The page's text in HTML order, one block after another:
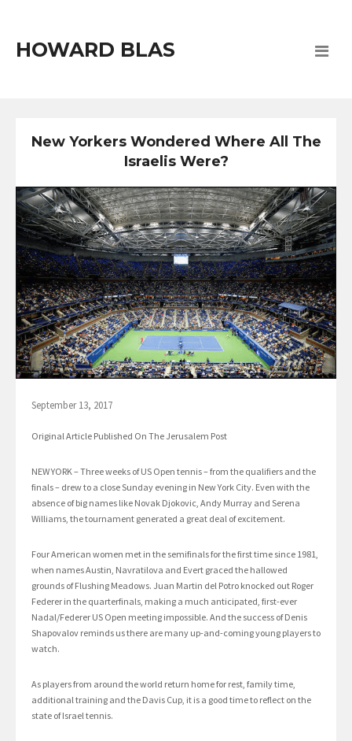
HOWARD BLAS
New Yorkers Wondered Where All The
Israelis Were?
September 13, 2017
Original Article Published On The Jerusalem Post
NEW YORK – Three weeks of US Open tennis – from the qualifiers and the
finals – drew to a close Sunday evening in New York City. Even with the
absence of big names like Novak Djokovic, Andy Murray and Serena
Williams, the tournament generated a great deal of excitement.
Four American women met in the semifinals for the first time since 1981,
when names Austin, Navratilova and Evert graced the hallowed
grounds of Flushing Meadows. Juan Martin del Potro knocked out Roger
Federer in the quarterfinals, making a much anticipated, first-ever
Nadal/Federer US Open meeting impossible. And the success of Denis
Shapovalov reminds us there are many up-and-coming young players to
watch.
As players from around the world return home for rest, family time,
additional training and the Davis Cup, it is a good time to reflect on the
state of Israel tennis.